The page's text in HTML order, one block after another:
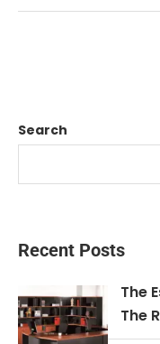
Search
Recent Posts
The
The